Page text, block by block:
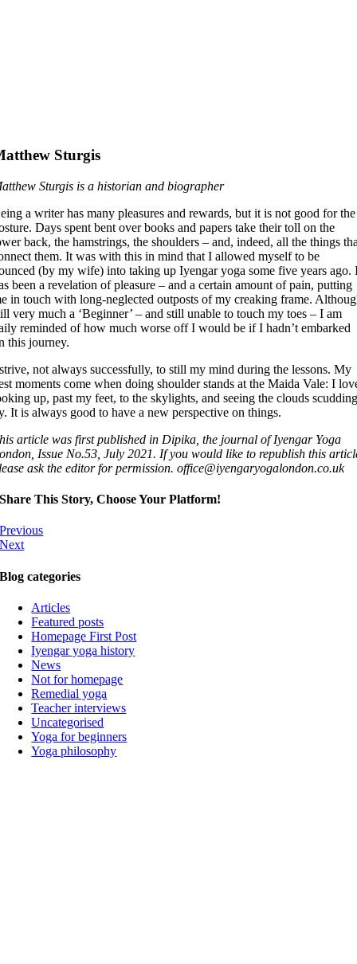
Sturgis
Sturgis is a historian and biographer
a writer has many pleasures and rewards, but it is not good for the
Days spent bent over books and papers take their toll on the
back, the hamstrings, the shoulders – and, indeed, all the things
them. It was with this in mind that I allowed myself to be
(by my wife) into taking up Iyengar yoga some five years ago.
been a revelation of pleasure – and a certain amount of pain, putting
in touch with long-neglected outposts of my creaking frame.
very much a ‘Beginner’ – and still unable to touch my toes – I am
reminded of how much worse off I would be if I hadn’t embarked
this journey.
not always successfully, to still my mind during the lessons. My
moments come when doing shoulder stands at the Maida Vale: I
up, past my feet, to the skylights, and seeing the clouds
It is always good to have a new perspective on things.
article was first published in Dipika, the journal of Iyengar Yoga
Issue No.53, July 2021. If you would like to republish this
ask the editor for permission. office@iyengaryogalondon.co.uk
Share This Story, Choose Your Platform!
Previous
Next
Blog categories
Articles
Featured posts
Homepage First Post
Iyengar yoga history
News
Not for homepage
Remedial yoga
Teacher interviews
Uncategorised
Yoga for beginners
Yoga philosophy